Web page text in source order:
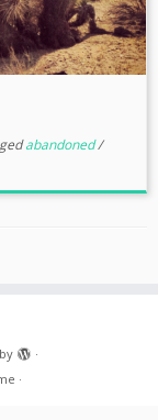
abandoned/
·
·